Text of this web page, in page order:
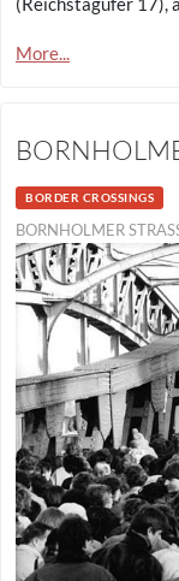
More...
BORDER CROSSINGS
BORNHOLMER